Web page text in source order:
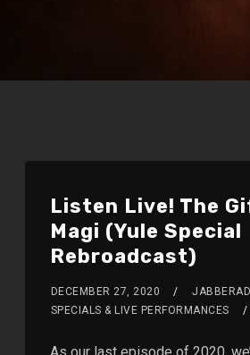
Listen Live! The
Magi (Yule Special
Rebroadcast)
DECEMBER 27, 2020
SPECIALS & LIVE PERFORMANCES